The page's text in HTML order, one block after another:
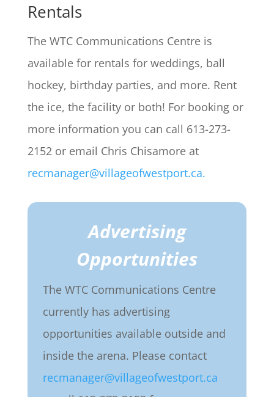
Rentals
The WTC Communications Centre is
available for rentals for weddings, ball
hockey, birthday parties, and more. Rent
the ice, the facility or both! For booking or
more information you can call 613-273-
2152 or email Chris Chisamore at
recmanager@villageofwestport.ca.
Advertising
Opportunities
The WTC Communications Centre
currently has advertising
opportunities available outside and
inside the arena. Please contact
recmanager@villageofwestport.ca